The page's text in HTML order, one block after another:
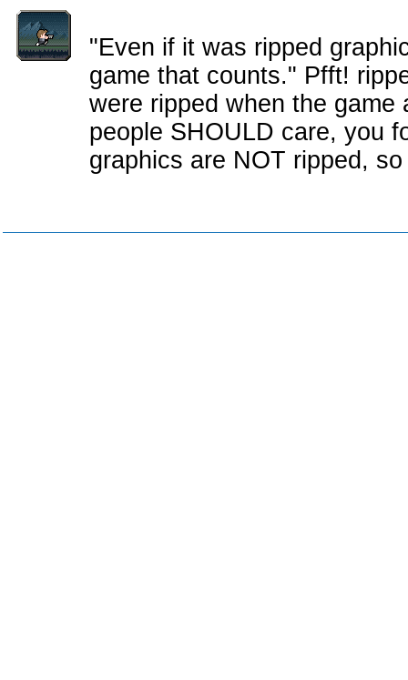
"Even if it was ripped
game that counts." Pfft!
were ripped when the
people SHOULD care, you
graphics are NOT ripped,